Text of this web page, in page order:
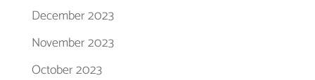
December 2023
November 2023
October 2023